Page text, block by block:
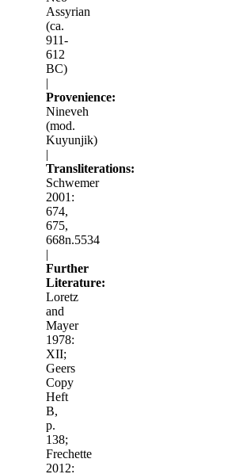
Assyrian
(ca.
911-
612
BC)
|
Provenience:
Nineveh
(mod.
Kuyunjik)
|
Transliterations:
Schwemer
2001:
674,
675,
668n.5534
|
Further
Literature:
Loretz
and
Mayer
1978:
XII;
Geers
Copy
Heft
B,
p.
138;
Frechette
2012: